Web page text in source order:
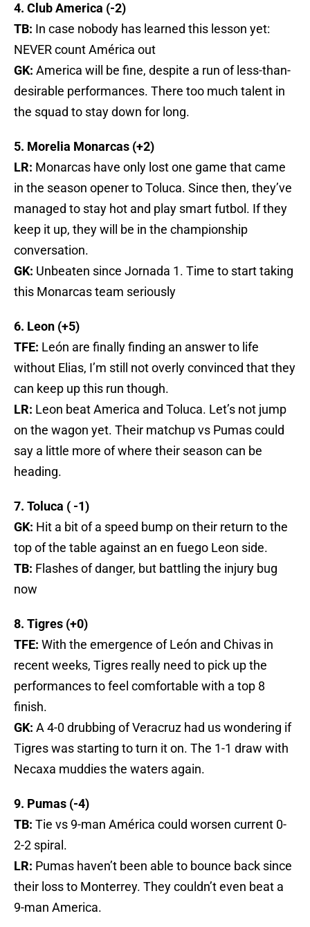
4. Club America (-2)
TB: In case nobody has learned this lesson yet:
NEVER count América out
GK: America will be fine, despite a run of less-than-
desirable performances. There too much talent in
the squad to stay down for long.
5. Morelia Monarcas (+2)
LR: Monarcas have only lost one game that came
in the season opener to Toluca. Since then, they’ve
managed to stay hot and play smart futbol. If they
keep it up, they will be in the championship
conversation.
GK: Unbeaten since Jornada 1. Time to start taking
this Monarcas team seriously
6. Leon (+5)
TFE: León are finally finding an answer to life
without Elias, I’m still not overly convinced that they
can keep up this run though.
LR: Leon beat America and Toluca. Let’s not jump
on the wagon yet. Their matchup vs Pumas could
say a little more of where their season can be
heading.
7. Toluca ( -1)
GK: Hit a bit of a speed bump on their return to the
top of the table against an en fuego Leon side.
TB: Flashes of danger, but battling the injury bug
now
8. Tigres (+0)
TFE: With the emergence of León and Chivas in
recent weeks, Tigres really need to pick up the
performances to feel comfortable with a top 8
finish.
GK: A 4-0 drubbing of Veracruz had us wondering if
Tigres was starting to turn it on. The 1-1 draw with
Necaxa muddies the waters again.
9. Pumas (-4)
TB: Tie vs 9-man América could worsen current 0-
2-2 spiral.
LR: Pumas haven’t been able to bounce back since
their loss to Monterrey. They couldn’t even beat a
9-man America.